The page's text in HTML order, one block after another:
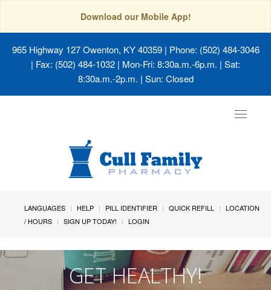
Download our Mobile App!
965 Highway 127 Owenton, KY 40359| Phone: (502) 484-3046
| Fax: (502) 484-1032 | Mon-Fri: 8:30a.m.-6p.m. | Sat:
8:30a.m.-2p.m. | Sun: Closed
Toggle
LANGUAGES HELP PILL IDENTIFIER QUICK REFILL
LOCATION
/ HOURS
SIGN UP TODAY! LOGIN
GET HEALTHY!